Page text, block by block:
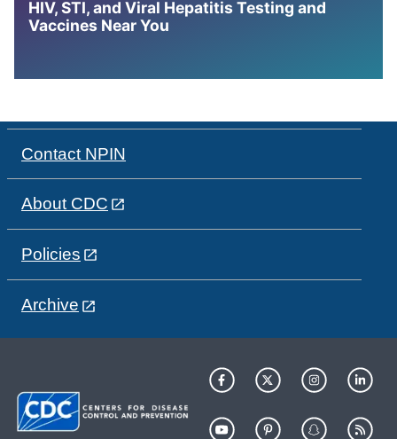
HIV, STI, and Viral Hepatitis Testing and
Vaccines Near You
Contact NPIN
About CDC
Policies
Archive